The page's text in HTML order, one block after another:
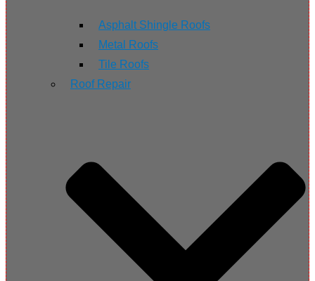
Asphalt Shingle Roofs
Metal Roofs
Tile Roofs
Roof Repair